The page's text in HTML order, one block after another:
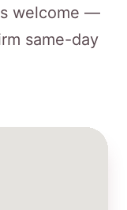
welcome —
same-day